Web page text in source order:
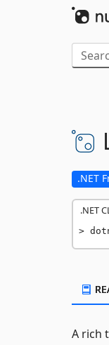
.NET
.NET
A rich